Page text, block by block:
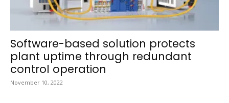
Software-based solution protects
plant uptime through redundant
control operation
November 10, 2022